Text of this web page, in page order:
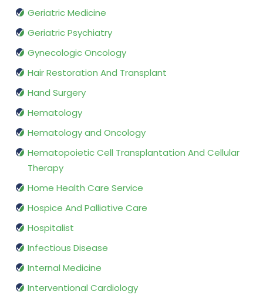
Geriatric Medicine
Geriatric Psychiatry
Gynecologic Oncology
Hair Restoration And Transplant
Hand Surgery
Hematology
Hematology and Oncology
Hematopoietic Cell Transplantation And Cellular
Therapy
Home Health Care Service
Hospice And Palliative Care
Hospitalist
Infectious Disease
Internal Medicine
Interventional Cardiology